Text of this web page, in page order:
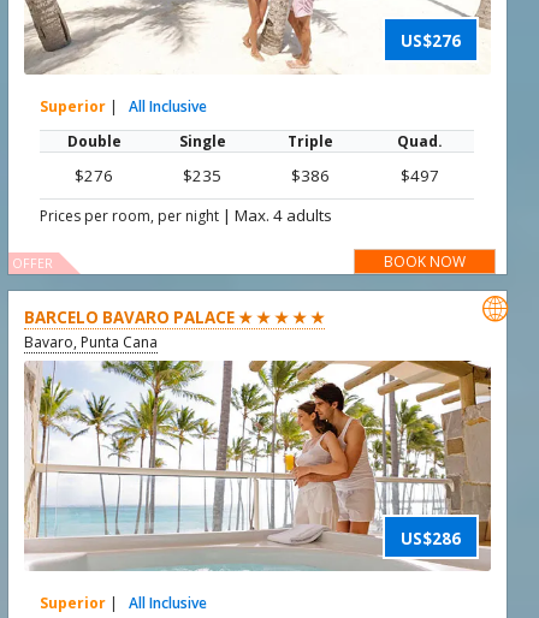
US$276
Superior |
All Inclusive
Double
Single Triple Quad.
$276 $235 $386 $497
Prices per room, per night |Max. 4 adults
BOOK NOW
OFFER
BARCELO BAVARO PALACE ★ ★ ★ ★ ★
Bavaro, Punta Cana
US$286

Superior |
All Inclusive